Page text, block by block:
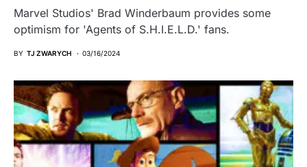
Marvel Studios' Brad Winderbaum provides some
optimism for 'Agents of S.H.I.E.L.D.' fans.
BY TJ ZWARYCH 03/16/2024